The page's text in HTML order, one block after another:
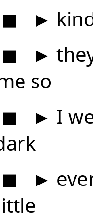
◼ ►
◼ ►
so
◼ ► I
◼ ►